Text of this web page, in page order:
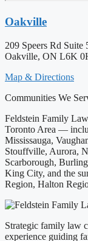
Oakville
209 Speers Rd Suite
Oakville, ON L6K
Map & Directions
Communities We
Feldstein Family
Toronto Area —
Mississauga,
Stouffville, Aurora,
Scarborough,
King City, and the
Region, Halton
Strategic family law
experience guiding